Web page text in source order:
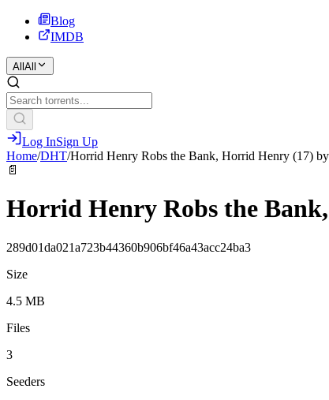
Blog
IMDB
All All
Log InSign Up
Home/DHT/Horrid Henry Robs the Bank, Horrid Henry (17)
📄
Horrid Henry Robs the
289d01da021a723b44360b906bf46a43acc24ba3
Size
4.5 MB
Files
3
Seeders